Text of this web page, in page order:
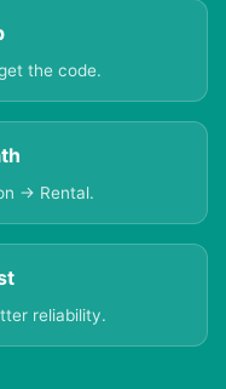
the code.
→ Rental.
reliability.